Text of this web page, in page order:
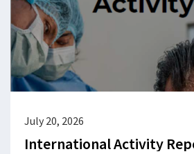
July 20, 2026
International Activity